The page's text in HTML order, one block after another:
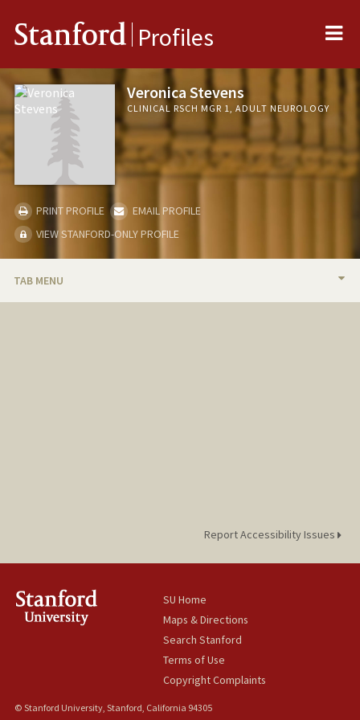
Stanford Profiles
Veronica Stevens
CLINICAL RSCH MGR 1, ADULT NEUROLOGY
PRINT PROFILE
EMAIL PROFILE
VIEW STANFORD-ONLY PROFILE
TAB MENU
Report Accessibility Issues
SU Home
Maps & Directions
Search Stanford
Terms of Use
Copyright Complaints
© Stanford University, Stanford, California 94305